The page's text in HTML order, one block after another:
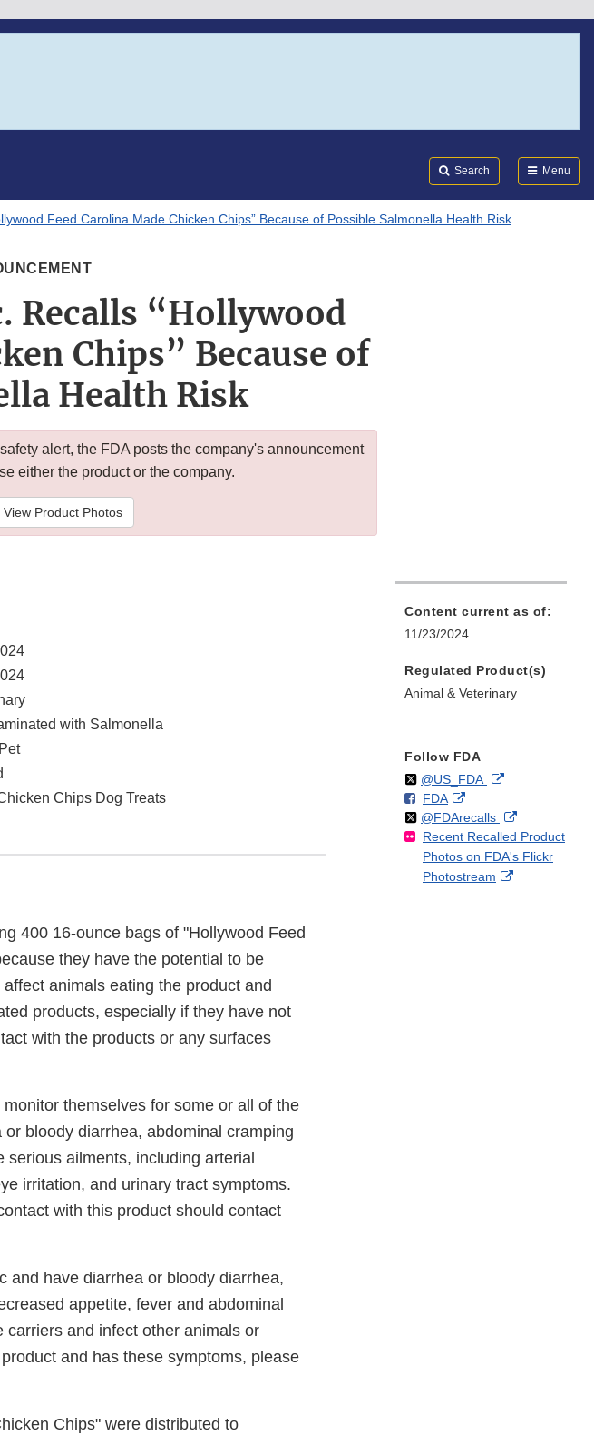
Search Menu
Feed Carolina Made Chicken Chips” Because of Possible Salmonella Health Risk
Recalls “Hollywood
Chips” Because of
Health Risk
alert, the FDA posts the company's announcement
either the product or the company.
View Product Photos
with Salmonella
Chips Dog Treats
400 16-ounce bags of "Hollywood Feed
they have the potential to be
affect animals eating the product and
products, especially if they have not
with the products or any surfaces
monitor themselves for some or all of the
bloody diarrhea, abdominal cramping
serious ailments, including arterial
irritation, and urinary tract symptoms.
with this product should contact
and have diarrhea or bloody diarrhea,
appetite, fever and abdominal
and infect other animals or
and has these symptoms, please
Chips" were distributed to
Content current as of:
11/23/2024
Regulated Product(s)
Animal & Veterinary
Follow FDA
Follow
@US_FDAon External
Disclaimer
F
o
l
l
o
FDAo
n
F
a
c
External
Link
Disclaimer
Follow
@FDArecallson
X
External
Link
Disclaimer
Recent Recalled Product
Photos on FDA's Flickr
Photostream
External